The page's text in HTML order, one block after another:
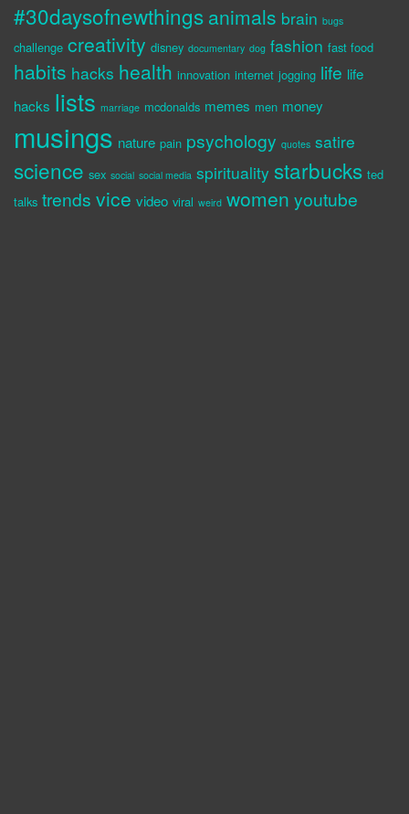
#30daysofnewthings animals brain bugs
challenge creativity disney documentary dog fashion fast food
habits hacks health innovation internet jogging life life
hacks lists marriage mcdonalds memes men money
musings nature pain psychology quotes satire
science sex social social media spirituality starbucks ted
talks trends vice video viral weird women youtube